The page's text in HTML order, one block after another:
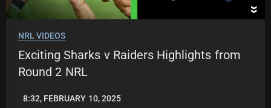
NRL VIDEOS
Exciting Sharks v Raiders Highlights from
Round 2 NRL
JASON
8:32, FEBRUARY 10, 2025